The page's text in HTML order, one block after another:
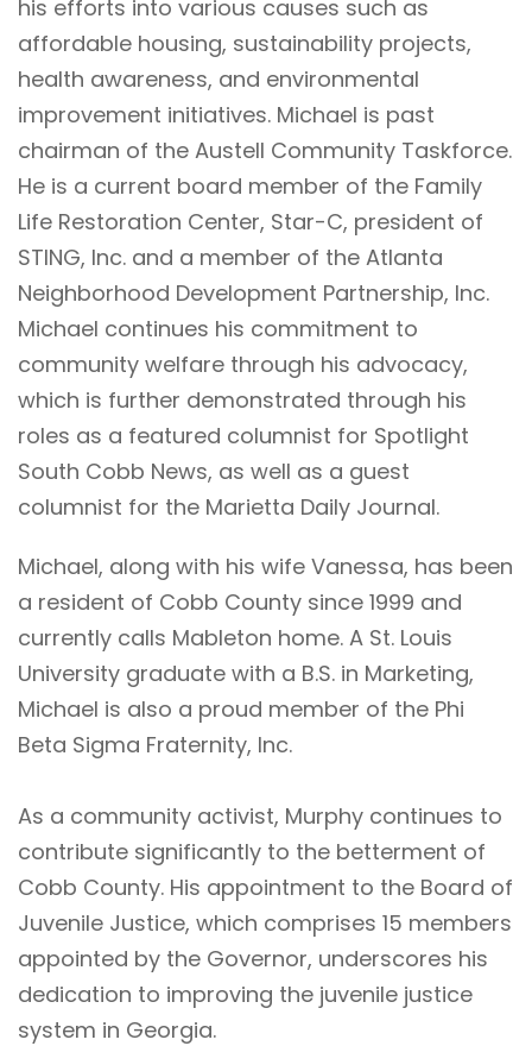
his efforts into various causes such as
affordable housing, sustainability projects,
health awareness, and environmental
improvement initiatives. Michael is past
chairman of the Austell Community Taskforce.
He is a current board member of the Family
Life Restoration Center, Star-C, president of
STING, Inc. and a member of the Atlanta
Neighborhood Development Partnership, Inc.
Michael continues his commitment to
community welfare through his advocacy,
which is further demonstrated through his
roles as a featured columnist for Spotlight
South Cobb News, as well as a guest
columnist for the Marietta Daily Journal.
Michael, along with his wife Vanessa, has been
a resident of Cobb County since 1999 and
currently calls Mableton home. A St. Louis
University graduate with a B.S. in Marketing,
Michael is also a proud member of the Phi
Beta Sigma Fraternity, Inc.
As a community activist, Murphy continues to
contribute significantly to the betterment of
Cobb County. His appointment to the Board of
Juvenile Justice, which comprises 15 members
appointed by the Governor, underscores his
dedication to improving the juvenile justice
system in Georgia.